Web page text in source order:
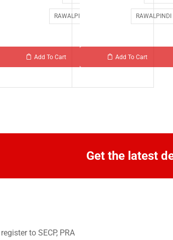
RAWALPINDI
Add To Cart
RAWALPINDI
Add To Cart
Get the latest
to SECP, PRA